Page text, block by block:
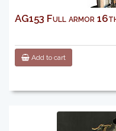
AG153 Full armor
Add to cart